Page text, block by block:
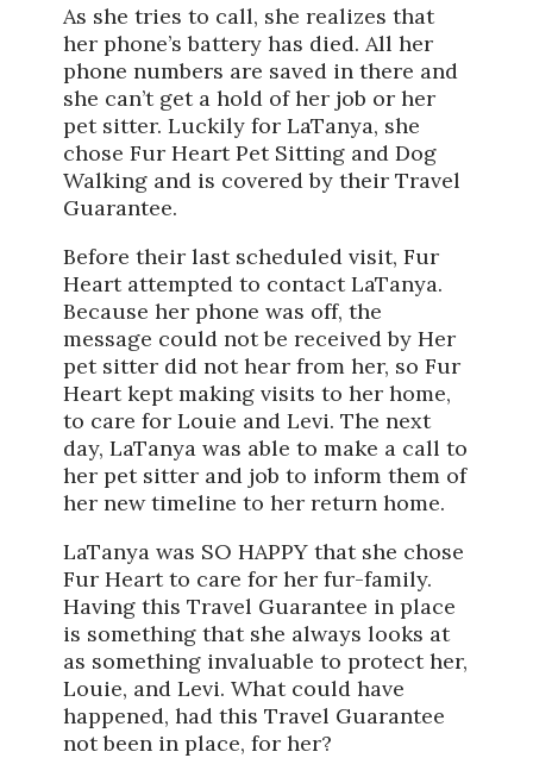
As she tries to call, she realizes that
her phone’s battery has died. All her
phone numbers are saved in there and
she can’t get a hold of her job or her
pet sitter. Luckily for LaTanya, she
chose Fur Heart Pet Sitting and Dog
Walking and is covered by their Travel
Guarantee.
Before their last scheduled visit, Fur
Heart attempted to contact LaTanya.
Because her phone was off, the
message could not be received by Her
pet sitter did not hear from her, so Fur
Heart kept making visits to her home,
to care for Louie and Levi. The next
day, LaTanya was able to make a call to
her pet sitter and job to inform them of
her new timeline to her return home.
LaTanya was SO HAPPY that she chose
Fur Heart to care for her fur-family.
Having this Travel Guarantee in place
is something that she always looks at
as something invaluable to protect her,
Louie, and Levi. What could have
happened, had this Travel Guarantee
not been in place, for her?